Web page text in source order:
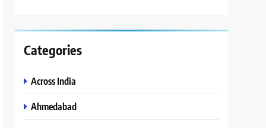
Categories
Across India
Ahmedabad